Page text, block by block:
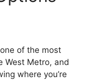
of the most
West Metro, and
where you’re